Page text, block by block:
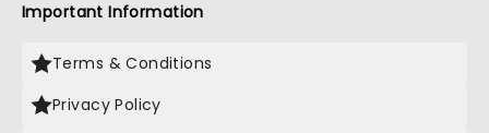
Important Information
Terms & Conditions
Privacy Policy